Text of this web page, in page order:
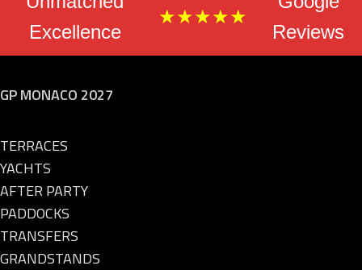
Excellence
★★★★★
Reviews
GP MONACO 2027
TERRACES
YACHTS
AFTER PARTY
PADDOCKS
TRANSFERS
GRANDSTANDS